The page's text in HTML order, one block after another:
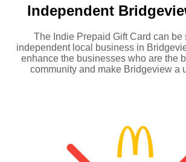
Independent
The Indie Prepaid Gift Card can be
independent local business in
enhance the businesses who are the
community and make Bridgeview a